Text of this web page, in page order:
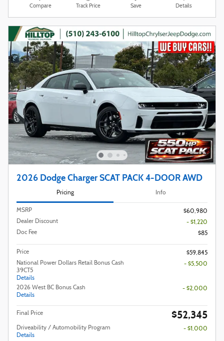
Compare Track Price Save Details
2026 Dodge Charger SCAT PACK 4-DOOR AWD
Pricing Info
MSRP
$60,980
Dealer Discount
- $1,220
Doc Fee
$85
Price
$59,845
National Power Dollars Retail Bonus Cash
39CT5
Details
- $5,500
2026 West BC Bonus Cash
Details
- $2,000
Final Price $52,345
Driveability / Automobility Program
Details
- $1,000